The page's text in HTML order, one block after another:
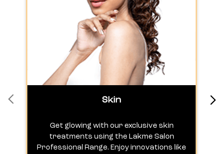
Skin
Get glowing with our exclusive skin
treatments using the Lakme Salon
Professional Range. Enjoy innovations like